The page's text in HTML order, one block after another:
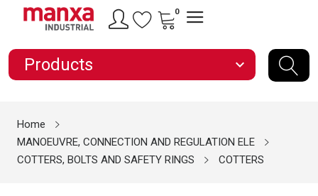
0
Products expand_more
Home
MANOEUVRE, CONNECTION AND REGULATION ELE
COTTERS, BOLTS AND SAFETY RINGS
COTTERS